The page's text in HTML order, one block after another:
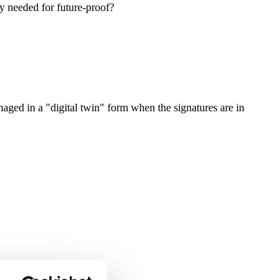
needed for future-proof?
in a "digital twin" form when the signatures are in